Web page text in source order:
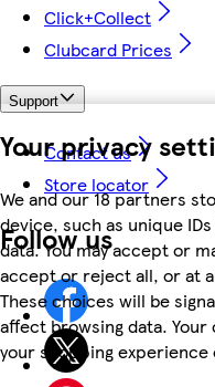
Your privacy
We and our 18 partners
device, such as unique
data. You may accept or
accept or reject all, or at
These choices will be
affect browsing data.
your shopping
Click+Collect
Clubcard Prices
Support
Contact us
Store locator
Follow us